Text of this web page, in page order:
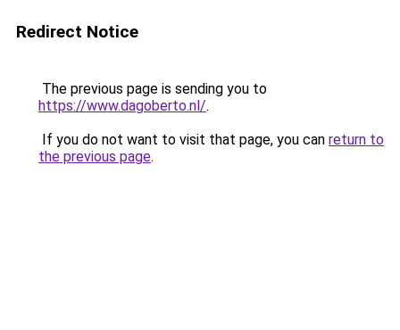
Redirect Notice
The previous page is sending you to
https://www.dagoberto.nl/.
If you do not want to visit that page, you can return to
the previous page.